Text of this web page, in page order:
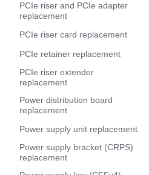
PCIe riser and PCIe adapter
replacement
PCIe riser card replacement
PCIe retainer replacement
PCIe riser extender
replacement
Power distribution board
replacement
Power supply unit replacement
Power supply bracket (CRPS)
replacement